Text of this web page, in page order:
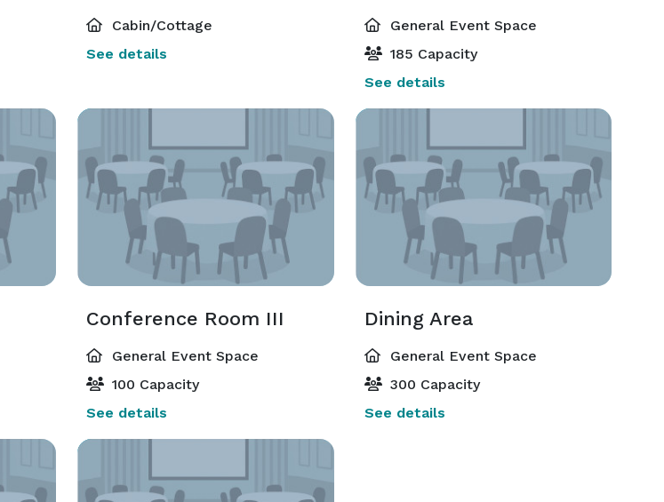
Cabin/Cottage
See details
General Event Space
185 Capacity
See details
Conference Room III
General Event Space
100 Capacity
See details
Dining Area
General Event Space
300 Capacity
See details